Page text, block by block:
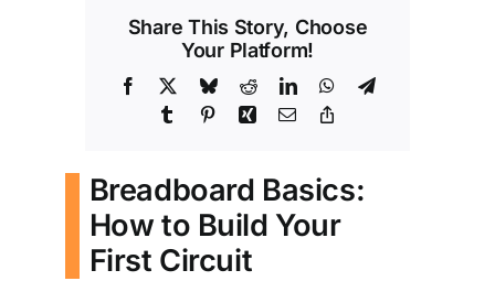
Share This Story, Choose
Your Platform!
Facebook BlueskyRedditLinkedInWhatsAppTelegram
TumblrPinterestXing Email
Breadboard Basics:
How to Build Your
First Circuit